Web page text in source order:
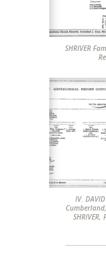
SHRIVER
IV. DAVID SHRIVER, Jr.,
SHRIVER,